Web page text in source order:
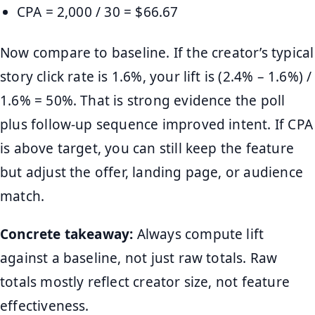
CPA = 2,000 / 30 = $66.67
Now compare to baseline. If the creator’s typical
story click rate is 1.6%, your lift is (2.4% – 1.6%) /
1.6% = 50%. That is strong evidence the poll
plus follow-up sequence improved intent. If CPA
is above target, you can still keep the feature
but adjust the offer, landing page, or audience
match.
Concrete takeaway: Always compute lift
against a baseline, not just raw totals. Raw
totals mostly reflect creator size, not feature
effectiveness.